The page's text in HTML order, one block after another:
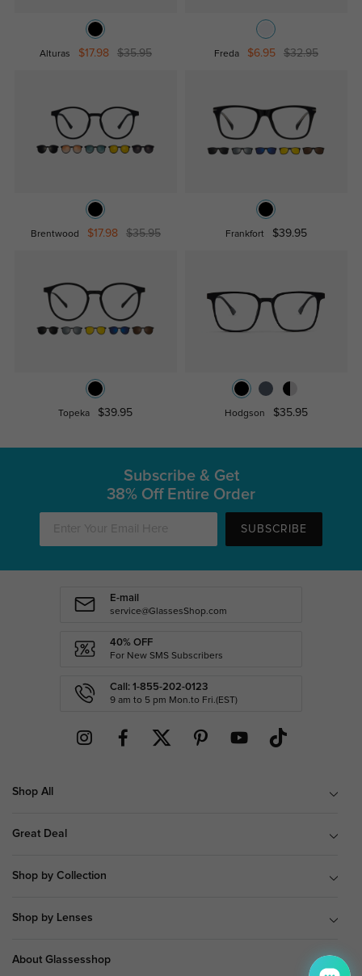
Alturas $17.98 $35.95 Freda $6.95 $32.95
Brentwood $17.98 $35.95 Frankfort $39.95
Topeka $39.95 Hodgson $35.95
Subscribe & Get
38% Off Entire Order
SUBSCRIBE
E-mail
service@GlassesShop.com
40% OFF
For New SMS Subscribers
Call: 1-855-202-0123
9 am to 5 pm Mon.to Fri.(EST)
Shop All
Great Deal
Shop by Collection
Shop by Lenses
About Glassesshop